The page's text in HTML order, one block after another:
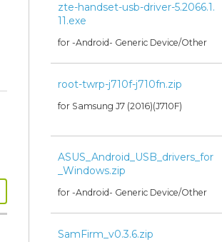
zte-handset-usb-driver-5.2066.1.
11.exe
for -Android- Generic Device/Other
root-twrp-j710f-j710fn.zip
for Samsung J7 (2016)(J710F)
ASUS_Android_USB_drivers_for
_Windows.zip
for -Android- Generic Device/Other
SamFirm_v0.3.6.zip